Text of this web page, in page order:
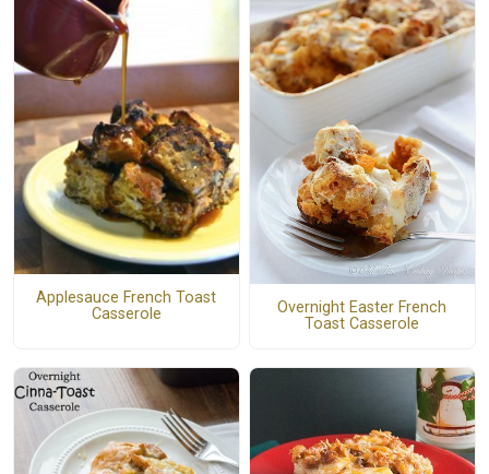
Applesauce French Toast
Casserole
Overnight Easter French
Toast Casserole